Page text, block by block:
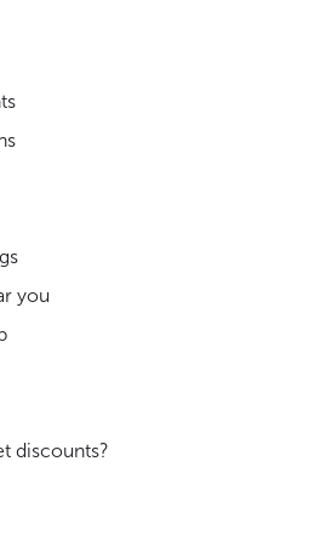
you
discounts?